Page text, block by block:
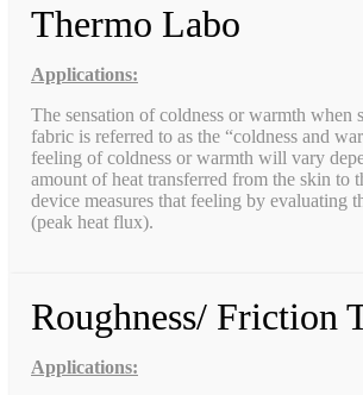
Thermo Labo
Applications:
The sensation of coldness or warmth when
fabric is referred to as the “coldness and
feeling of coldness or warmth will vary
amount of heat transferred from the skin to
device measures that feeling by evaluating
(peak heat flux).
Roughness/ Friction
Applications: